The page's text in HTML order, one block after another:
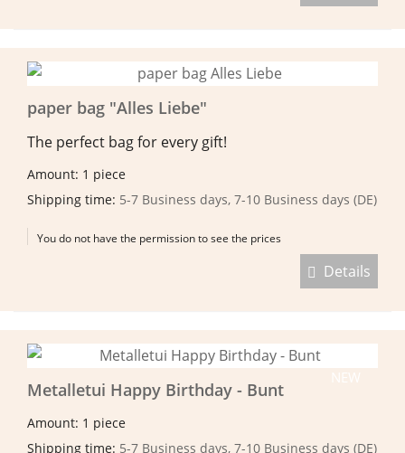
paper bag "Alles Liebe"
The perfect bag for every gift!
Amount: 1 piece
Shipping time: 5-7 Business days, 7-10 Business days (DE)
You do not have the permission to see the prices
Details
NEW
Metalletui Happy Birthday - Bunt
Amount: 1 piece
Shipping time: 5-7 Business days, 7-10 Business days (DE)